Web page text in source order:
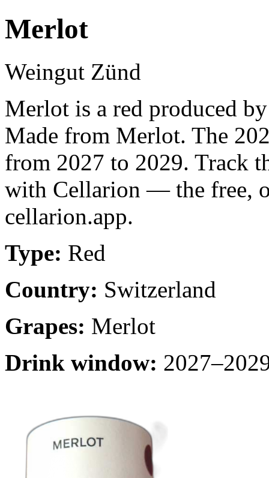
Merlot
Weingut Zünd
Merlot is a red produced
Made from Merlot. The
from 2027 to 2029. Track
with Cellarion — the free,
cellarion.app.
Type: Red
Country: Switzerland
Grapes: Merlot
Drink window: